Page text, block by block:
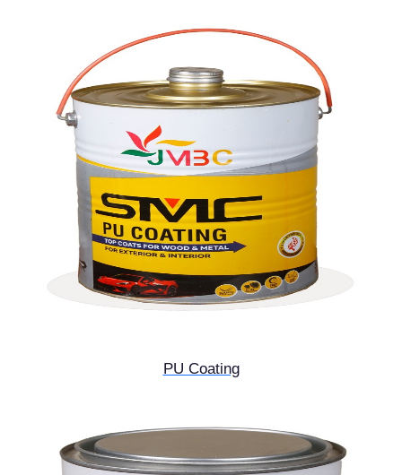
PU Coating